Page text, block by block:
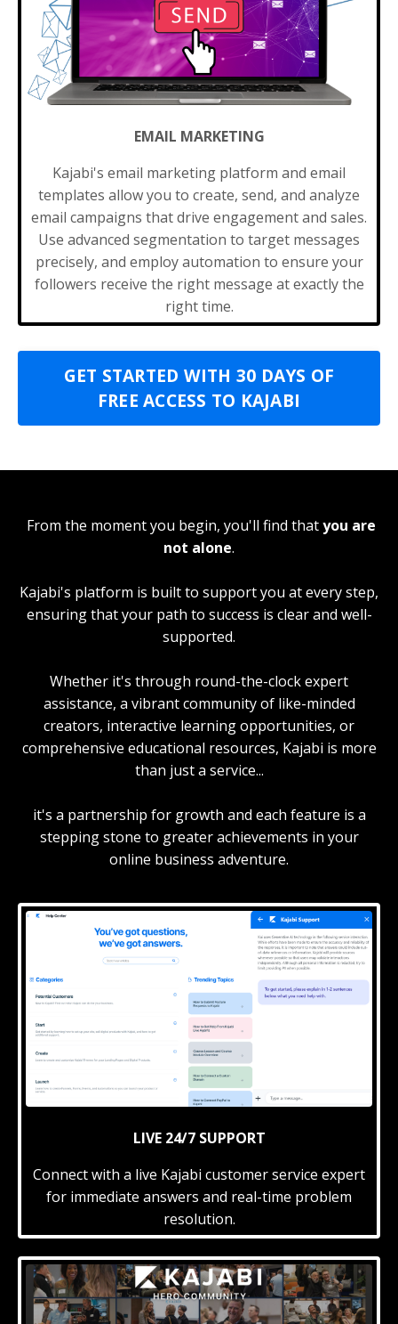
EMAIL MARKETING
Kajabi's email marketing platform and email
templates allow you to create, send, and analyze
email campaigns that drive engagement and sales.
Use advanced segmentation to target messages
precisely, and employ automation to ensure your
followers receive the right message at exactly the
right time.
GET STARTED WITH 30 DAYS OF
FREE ACCESS TO KAJABI
From the moment you begin, you'll find thatyou are
not alone.
Kajabi's platform is built to support you at every step,
ensuring that your path to success is clear and well-
supported.
Whether it's through round-the-clock expert
assistance, a vibrant community of like-minded
creators, interactive learning opportunities, or
comprehensive educational resources, Kajabi is more
than just a service...
it's a partnership for growth and each feature is a
stepping stone to greater achievements in your
online business adventure.
LIVE 24/7 SUPPORT
Connect with a live Kajabi customer service expert
for immediate answers and real-time problem
resolution.